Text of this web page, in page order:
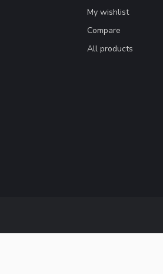
My wishlist
Compare
All products